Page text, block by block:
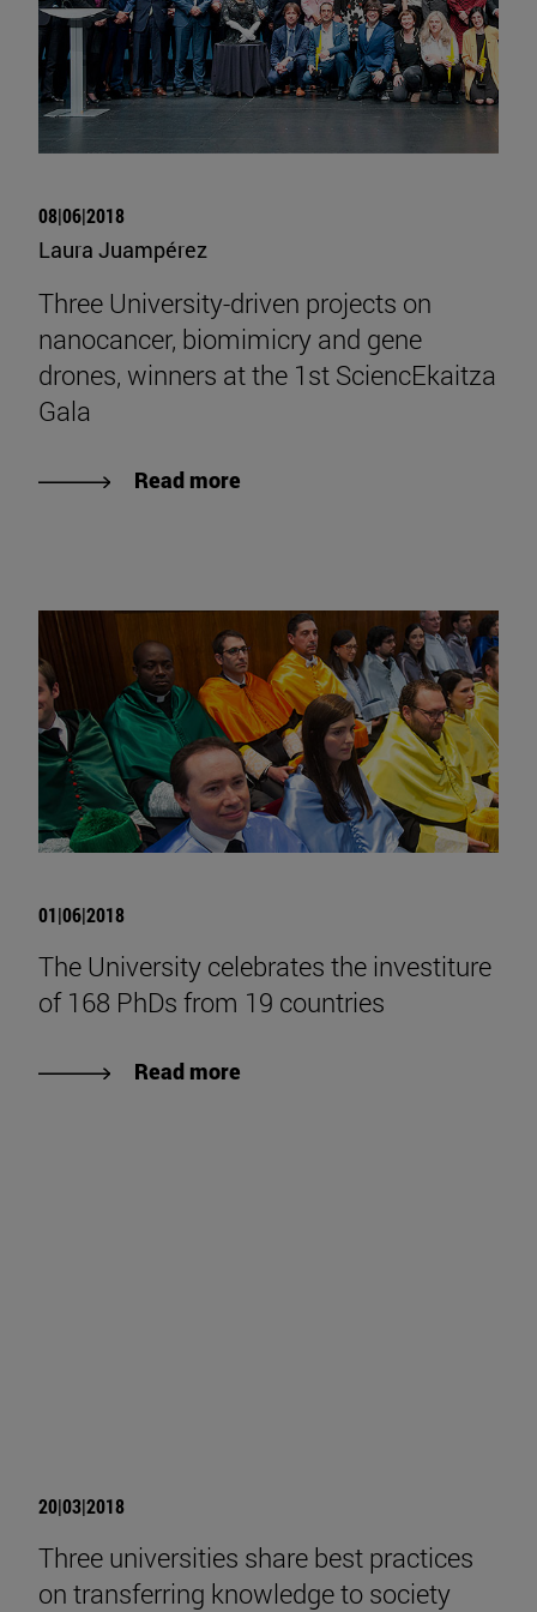
08|06|2018
Laura Juampérez
Three University-driven projects on
nanocancer, biomimicry and gene
drones, winners at the 1st SciencEkaitza
Gala
Read more
01|06|2018
The University celebrates the investiture
of 168 PhDs from 19 countries
Read more
20|03|2018
Three universities share best practices
on transferring knowledge to society